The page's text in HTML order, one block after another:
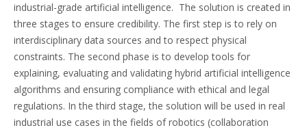
industrial-grade artificial intelligence. The solution is created in
three stages to ensure credibility. The first step is to rely on
interdisciplinary data sources and to respect physical
constraints. The second phase is to develop tools for
explaining, evaluating and validating hybrid artificial intelligence
algorithms and ensuring compliance with ethical and legal
regulations. In the third stage, the solution will be used in real
industrial use cases in the fields of robotics (collaboration